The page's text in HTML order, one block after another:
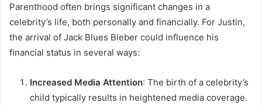
Parenthood often brings significant changes in a
celebrity’s life, both personally and financially. For Justin,
the arrival of Jack Blues Bieber could influence his
financial status in several ways:
Increased Media Attention: The birth of a celebrity’s
child typically results in heightened media coverage.